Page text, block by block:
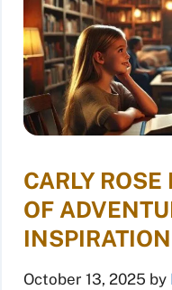
CARLY
OF
INSPIRATION
October 13, 2025 by